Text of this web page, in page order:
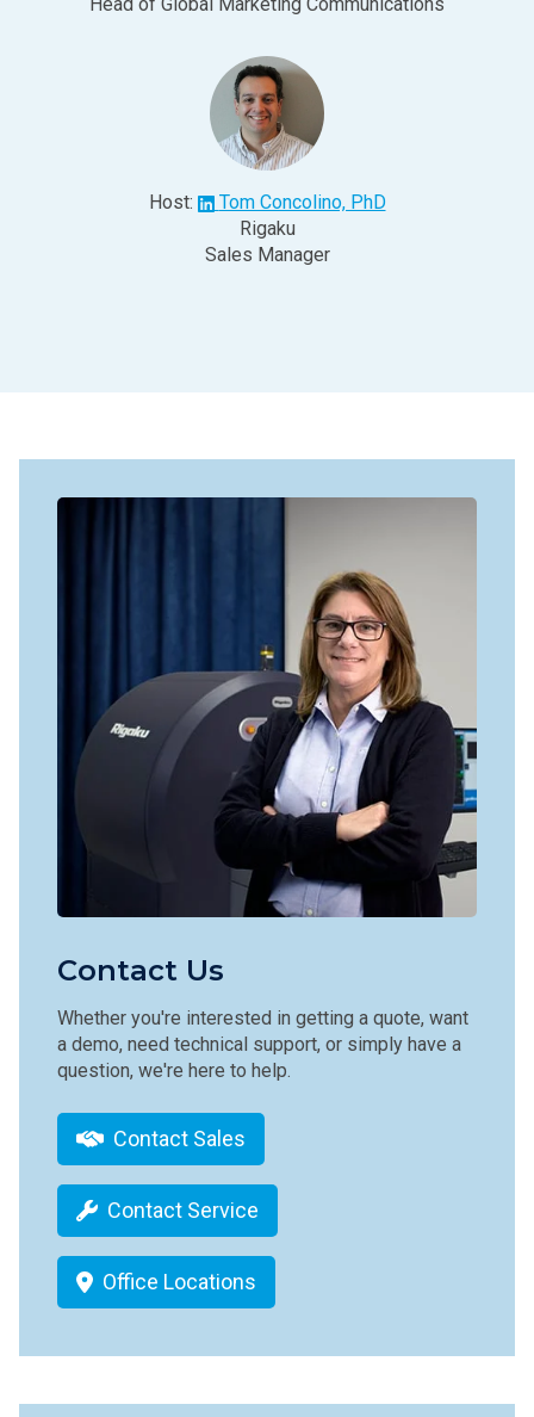
Host:
Tom Concolino, PhD
Rigaku
Sales Manager
Contact Us
Whether you're interested in getting a quote, want
a demo, need technical support, or simply have a
question, we're here to help.
Contact Sales
Contact Service
Office Locations